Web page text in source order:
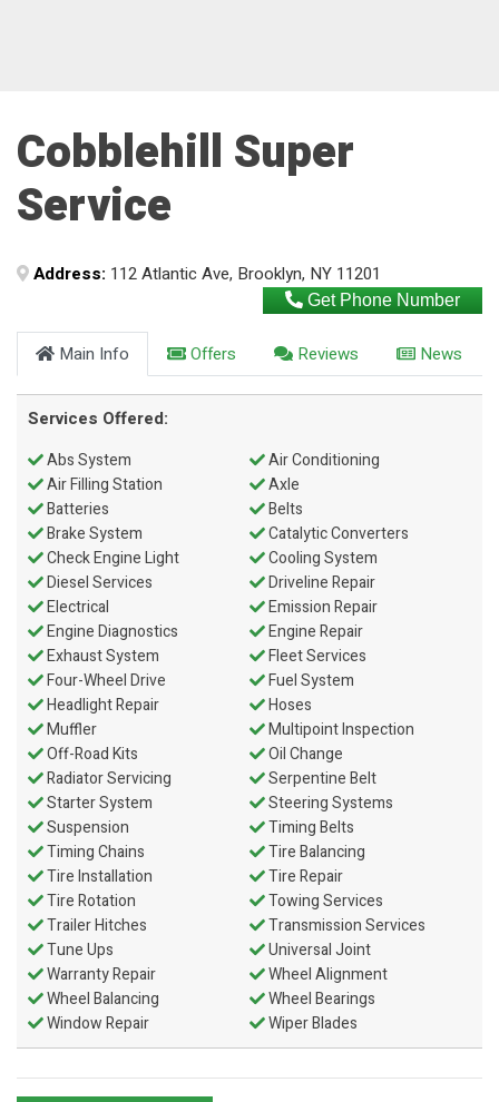
Cobblehill Super
Service
Address: 112 Atlantic Ave, Brooklyn, NY 11201
Get Phone Number
Main Info Offers Reviews News
Services Offered:
Abs System
Air Conditioning
Air Filling Station
Axle
Batteries
Belts
Brake System
Catalytic Converters
Check Engine Light
Cooling System
Diesel Services
Driveline Repair
Electrical
Emission Repair
Engine Diagnostics
Engine Repair
Exhaust System
Fleet Services
Four-Wheel Drive
Fuel System
Headlight Repair
Hoses
Muffler
Multipoint Inspection
Off-Road Kits
Oil Change
Radiator Servicing
Serpentine Belt
Starter System
Steering Systems
Suspension
Timing Belts
Timing Chains
Tire Balancing
Tire Installation
Tire Repair
Tire Rotation
Towing Services
Trailer Hitches
Transmission Services
Tune Ups
Universal Joint
Warranty Repair
Wheel Alignment
Wheel Balancing
Wheel Bearings
Window Repair
Wiper Blades